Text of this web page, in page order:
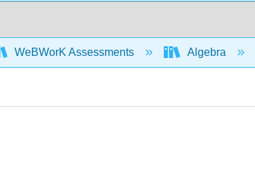
WeBWorK Assessments Algebra